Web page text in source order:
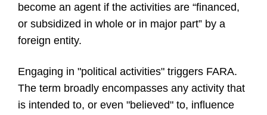
become an agent if the activities are “financed,
or subsidized in whole or in major part” by a
foreign entity.
Engaging in "political activities" triggers FARA.
The term broadly encompasses any activity that
is intended to, or even "believed" to, influence